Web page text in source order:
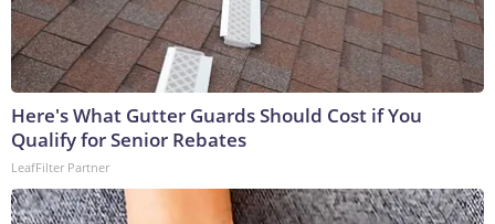
Here's What Gutter Guards Should Cost if You
Qualify for Senior Rebates
LeafFilter Partner